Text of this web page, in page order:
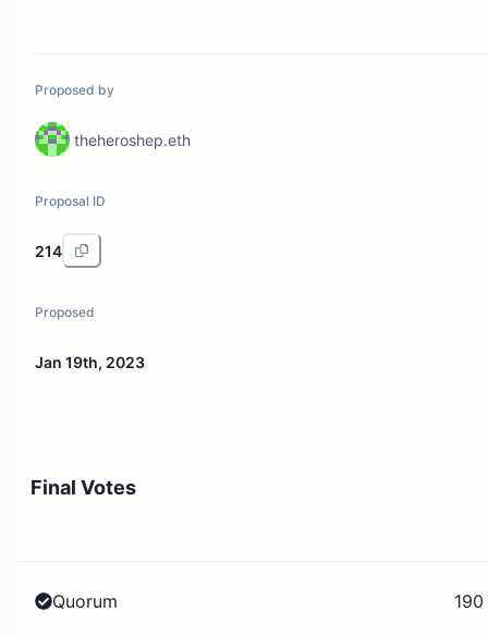
Proposed by
theheroshep.eth
Proposal ID
214
Proposed
Jan 19th, 2023
Final Votes
Quorum